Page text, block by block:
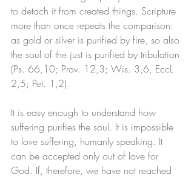
to detach it from created things. Scripture
more than once repeats the comparison:
as gold or silver is purified by fire, so also
the soul of the just is purified by tribulation
(Ps. 66,10; Prov. 12,3; Wis. 3,6, EccL
2,5; Pet. 1,2).
It is easy enough to understand how
suffering purifies the soul. It is impossible
to love suffering, humanly speaking. It
can be accepted only out of love for
God. If, therefore, we have not reached